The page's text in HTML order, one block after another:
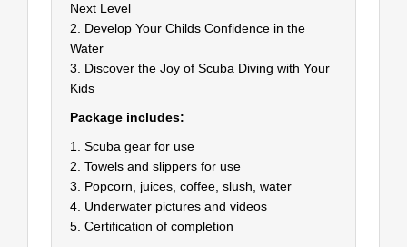
Next Level
2. Develop Your Childs Confidence in the
Water
3. Discover the Joy of Scuba Diving with Your
Kids
Package includes:
1. Scuba gear for use
2. Towels and slippers for use
3. Popcorn, juices, coffee, slush, water
4. Underwater pictures and videos
5. Certification of completion